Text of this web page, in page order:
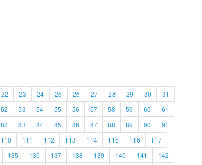
22 23 24 25 26 27 28 29 30
31
52 53 54 55 56 57 58 59 60
61
82 83 84 85 86 87 88 89 90
91
110 111 112 113 114 115 116
117
135 136 137 138 139 140 141
142